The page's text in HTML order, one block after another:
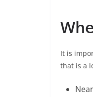
It is
that is a